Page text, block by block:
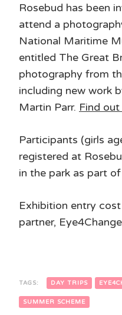
Rosebud has been
attend a
National Maritime
entitled The Great
photography from
including new work
Martin Parr. Find
Participants (girls
registered at
in the park as part
Exhibition entry
partner, Eye4Change
TAGS: DAY TRIPS
SUMMER SCHEME